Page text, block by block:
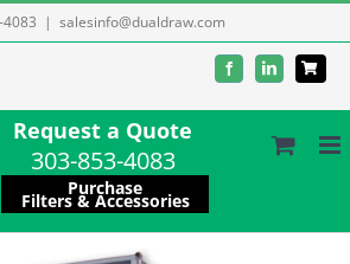
| salesinfo@dualdraw.com
FacebookLinkedIn
Request a Quote
303-853-4083
Purchase
Filters & Accessories